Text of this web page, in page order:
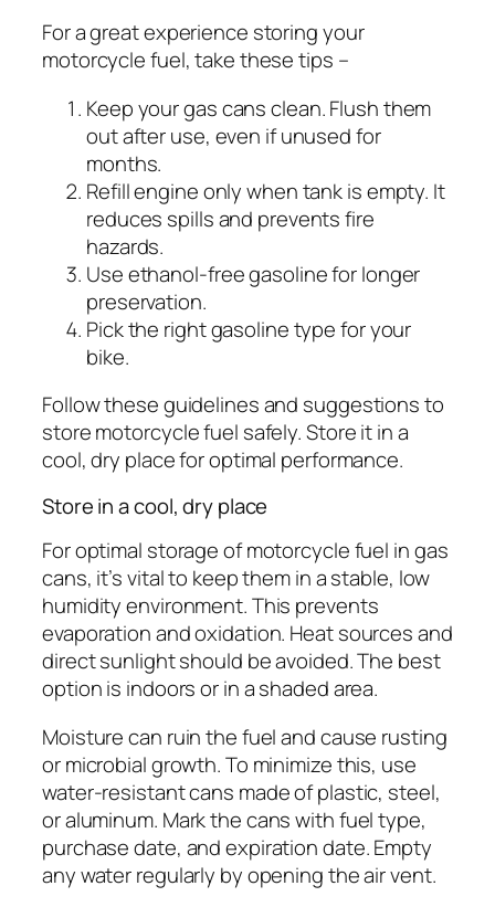
For a great experience storing your
motorcycle fuel, take these tips –
Keep your gas cans clean. Flush them
out after use, even if unused for
months.
Refill engine only when tank is empty. It
reduces spills and prevents fire
hazards.
Use ethanol-free gasoline for longer
preservation.
Pick the right gasoline type for your
bike.
Follow these guidelines and suggestions to
store motorcycle fuel safely. Store it in a
cool, dry place for optimal performance.
Store in a cool, dry place
For optimal storage of motorcycle fuel in gas
cans, it’s vital to keep them in a stable, low
humidity environment. This prevents
evaporation and oxidation. Heat sources and
direct sunlight should be avoided. The best
option is indoors or in a shaded area.
Moisture can ruin the fuel and cause rusting
or microbial growth. To minimize this, use
water-resistant cans made of plastic, steel,
or aluminum. Mark the cans with fuel type,
purchase date, and expiration date. Empty
any water regularly by opening the air vent.